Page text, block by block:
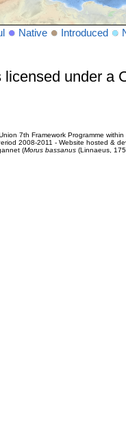
Native Introduced
licensed under a
7th Framework Programme
2008-2011 - Website hosted &
(Morus bassanus(Linnaeus,